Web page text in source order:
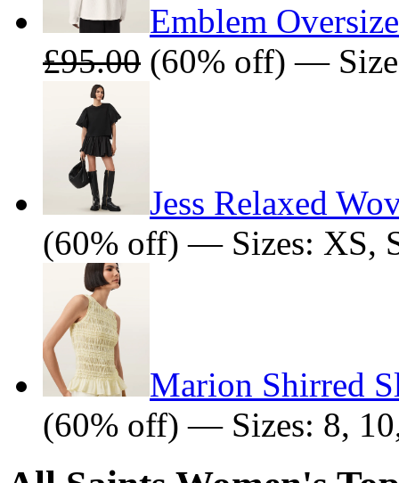
Emblem
£95.00 (60% off) —
Jess Relaxed
(60% off) — Sizes: XS,
Marion Shirred
(60% off) — Sizes: 8,